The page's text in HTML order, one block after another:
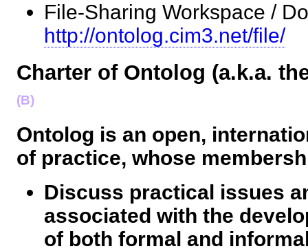
File-Sharing Workspace /
http://ontolog.cim3.net/file/
Charter of Ontolog (a.k.a.
(B)
Ontolog is an open,
of practice, whose
Discuss practical issues
associated with the
of both formal and